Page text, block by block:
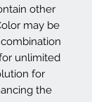
other
may be
unlimited
for
the